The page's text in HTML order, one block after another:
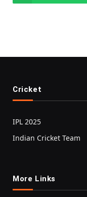
Cricket
IPL 2025
Indian Cricket Team
More Links